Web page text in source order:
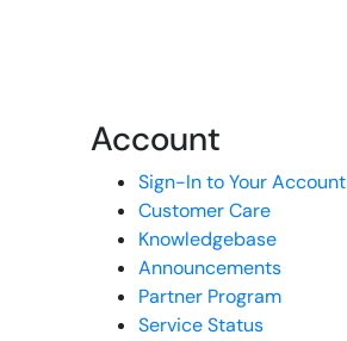
Account
Sign-In to Your Account
Customer Care
Knowledgebase
Announcements
Partner Program
Service Status